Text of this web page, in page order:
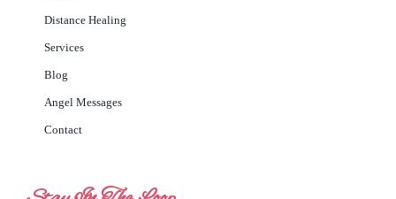
Distance Healing
Services
Blog
Angel Messages
Contact